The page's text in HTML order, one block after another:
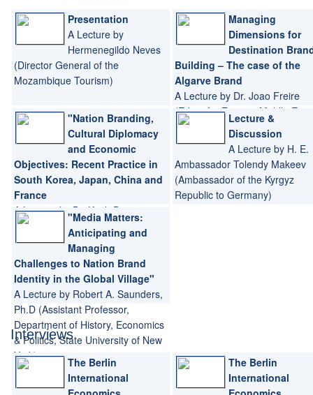
Presentation
A Lecture by
Hermenegildo Neves
(Director General of the
Mozambique Tourism)
Managing
Dimensions for
Destination
Building – The case of the
Algarve Brand
A Lecture by Dr. Joao Freire
(Editor for Europe, Middle East
and Africa for the journal Place
Branding and Public Diplomacy
journal)
"Nation Branding,
Cultural Diplomacy
and Economic
Objectives: Recent Practice in
South Korea, Japan, China and
France
A Lecture by Dr. Keith Dinnie
(Associate Professor of Business,
Temple University Japan)
Lecture &
Discussion
A Lecture by H. E.
Ambassador Tolendy Makeev
(Ambassador of the Kyrgyz
Republic to Germany)
"Media Matters:
Anticipating and
Managing
Challenges to Nation Brand
Identity in the Global Village"
A Lecture by Robert A. Saunders,
Ph.D (Assistant Professor,
Department of History, Economics
& Politics, State University of New
York)
Interviews
The Berlin
International
The Berlin
International